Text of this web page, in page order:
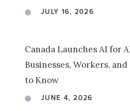
JULY 16, 2026
Canada Launches AI for
Businesses, Workers,
to Know
JUNE 4, 2026